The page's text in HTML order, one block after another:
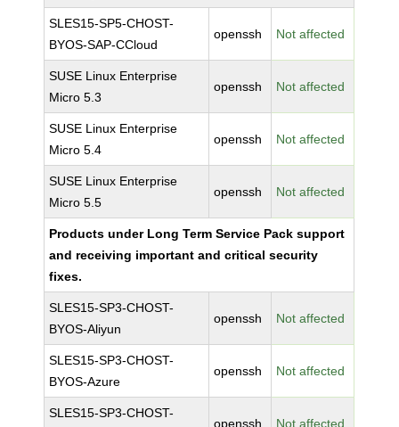
SLES15-SP5-CHOST-
BYOS-SAP-CCloud
openssh Not affected
SUSE Linux Enterprise
Micro 5.3
openssh Not affected
SUSE Linux Enterprise
Micro 5.4
openssh Not affected
SUSE Linux Enterprise
Micro 5.5
openssh Not affected
Products under Long Term Service Pack support
and receiving important and critical security
fixes.
SLES15-SP3-CHOST-
BYOS-Aliyun
openssh Not affected
SLES15-SP3-CHOST-
BYOS-Azure
openssh Not affected
SLES15-SP3-CHOST-
openssh Not affected